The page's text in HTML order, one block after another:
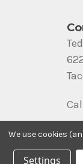
We use cookies
Settings